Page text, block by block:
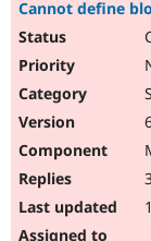
Cannot define